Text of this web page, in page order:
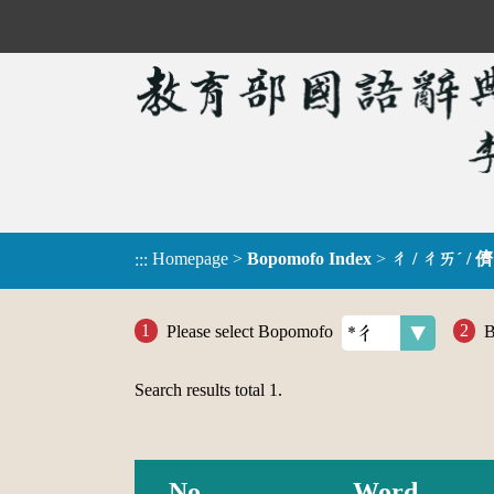
::: Homepage > Bopomofo Index > ㄔ / ㄔㄞˊ / 儕
Please select Bopomofo
Search results total 1 .